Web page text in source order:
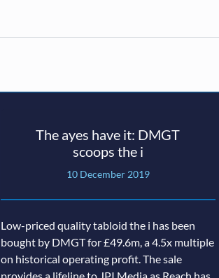
The ayes have it: DMGT
scoops the i
10 December 2019
Low-priced quality tabloid the i has been
bought by DMGT for £49.6m, a 4.5x multiple
on historical operating profit. The sale
provides a lifeline to JPI Media as Reach has